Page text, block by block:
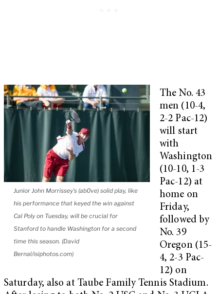
Junior John Morrissey’s (ab0ve) solid play, like
his performance that keyed the win against
Cal Poly on Tuesday, will be crucial for
Stanford to handle Washington for a second
time this season. (David
Bernal/isiphotos.com)
The No. 43
men (10-4,
2-2 Pac-12)
will start
with
Washington
(10-10, 1-3
Pac-12) at
home on
Friday,
followed by
No. 39
Oregon (15-
4, 2-3 Pac-
12) on
Saturday, also at Taube Family Tennis Stadium.